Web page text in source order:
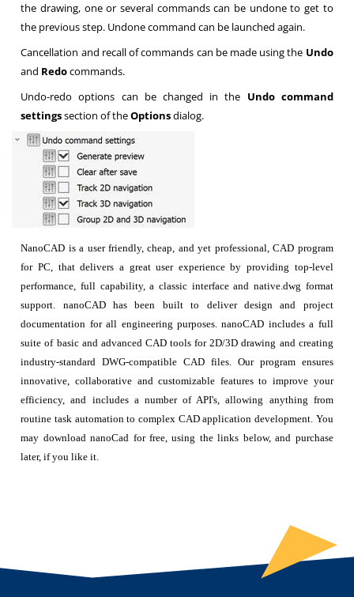
the drawing, one or several commands can be undone to get to
the previous step. Undone command can be launched again.
Cancellation and recall of commands can be made using the Undo
and Redocommands.
Undo-redo options can be changed in the Undo command
settingssection of theOptionsdialog.
NanoCAD is a user friendly, cheap, and yet professional, CAD program
for PC, that delivers a great user experience by providing top-level
performance, full capability, a classic interface and native.dwg format
support. nanoCAD has been built to deliver design and project
documentation for all engineering purposes. nanoCAD includes a full
suite of basic and advanced CAD tools for 2D/3D drawing and creating
industry-standard DWG-compatible CAD files. Our program ensures
innovative, collaborative and customizable features to improve your
efficiency, and includes a number of API's, allowing anything from
routine task automation to complex CAD application development. You
may download nanoCad for free, using the links below, and purchase
later, if you like it.